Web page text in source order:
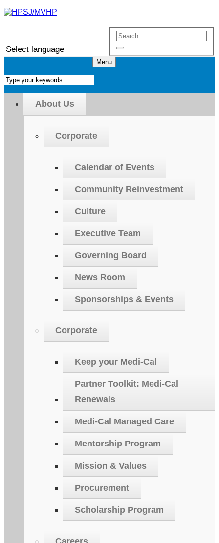
Select language
Menu
About Us
Corporate
Calendar of Events
Community Reinvestment
Culture
Executive Team
Governing Board
News Room
Sponsorships & Events
Corporate
Keep your Medi-Cal
Partner Toolkit: Medi-Cal
Renewals
Medi-Cal Managed Care
Mentorship Program
Mission & Values
Procurement
Scholarship Program
Careers